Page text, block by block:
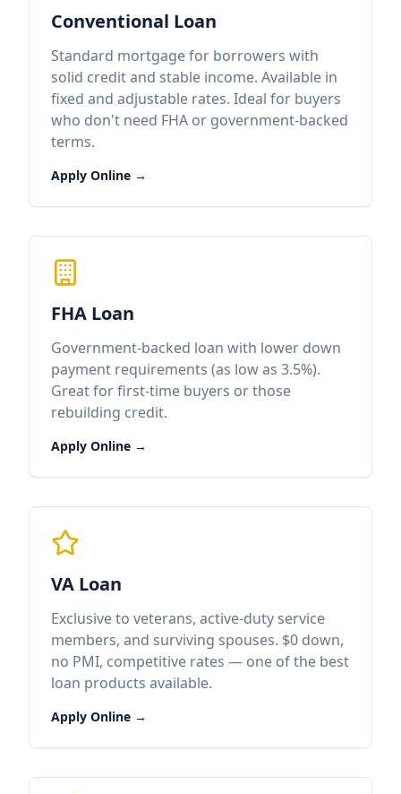
Conventional Loan
Standard mortgage for borrowers with
solid credit and stable income. Available in
fixed and adjustable rates. Ideal for buyers
who don't need FHA or government-backed
terms.
Apply Online →
FHA Loan
Government-backed loan with lower down
payment requirements (as low as 3.5%).
Great for first-time buyers or those
rebuilding credit.
Apply Online →
VA Loan
Exclusive to veterans, active-duty service
members, and surviving spouses. $0 down,
no PMI, competitive rates — one of the best
loan products available.
Apply Online →